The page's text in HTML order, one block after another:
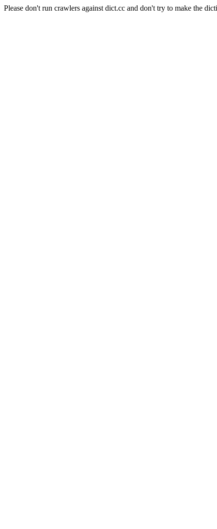
Please don't run crawlers against dict.cc and don't try to make the